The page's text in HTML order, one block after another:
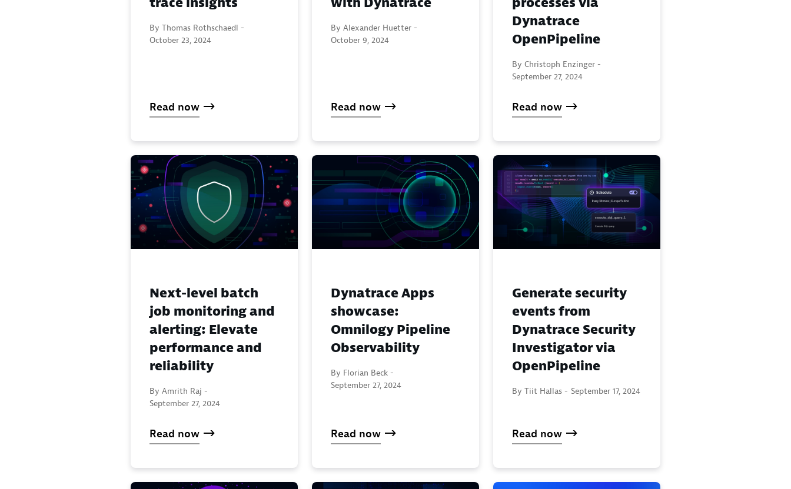
By Thomas Rothschaedl -
October 23, 2024
Read now
By Alexander Huetter -
October 9, 2024
Read now
Dynatrace
OpenPipeline
By Christoph Enzinger -
September 27, 2024
Read now
Next-level batch
job monitoring and
alerting: Elevate
performance and
reliability
By Amrith Raj -
September 27, 2024
Read now
Dynatrace Apps
showcase:
Omnilogy Pipeline
Observability
By Florian Beck -
September 27, 2024
Read now
Generate security
events from
Dynatrace Security
Investigator via
OpenPipeline
By Tiit Hallas - September 17, 2024
Read now